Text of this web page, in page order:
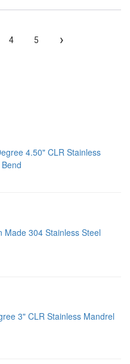
4 5 ›
4.50" CLR Stainless
Made 304 Stainless Steel
3" CLR Stainless Mandrel